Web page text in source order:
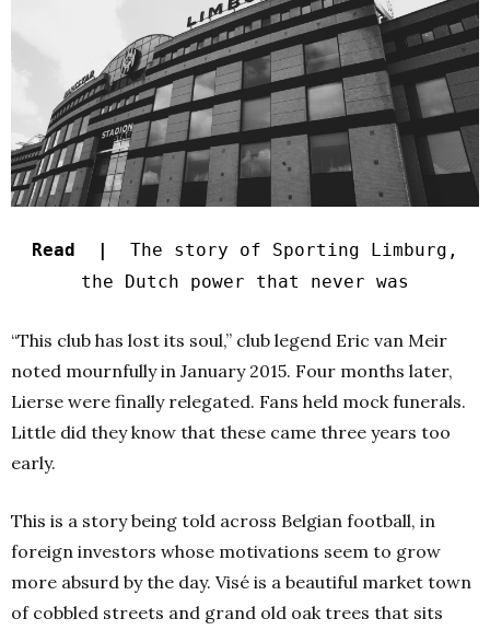
Read |
The story of Sporting Limburg,
the Dutch power that never was
“This club has lost its soul,” club legend Eric van Meir
noted mournfully in January 2015. Four months later,
Lierse were finally relegated. Fans held mock funerals.
Little did they know that these came three years too
early.
This is a story being told across Belgian football, in
foreign investors whose motivations seem to grow
more absurd by the day. Visé is a beautiful market town
of cobbled streets and grand old oak trees that sits